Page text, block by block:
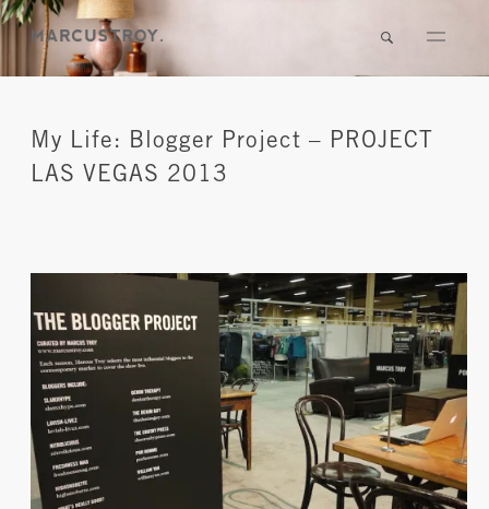
My Life: Blogger Project – PROJECT
LAS VEGAS 2013